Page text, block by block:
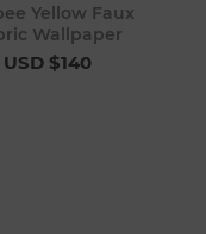
Yellow Faux
Wallpaper
USD $140